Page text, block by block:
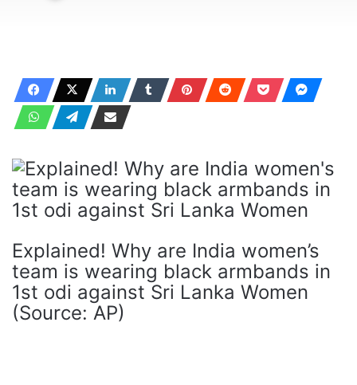
Explained! Why are India women’s
team is wearing black armbands in
1st odi against Sri Lanka Women
(Source: AP)